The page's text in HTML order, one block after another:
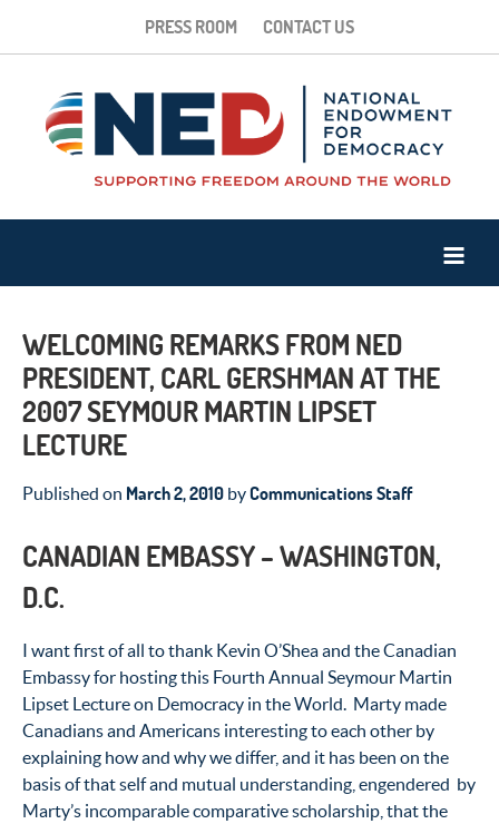
PRESS ROOM CONTACT US
WELCOMING REMARKS FROM NED
PRESIDENT, CARL GERSHMAN AT THE
2007 SEYMOUR MARTIN LIPSET
LECTURE
Published on March 2, 2010 byCommunications Staff
CANADIAN EMBASSY – WASHINGTON,
D.C.
I want first of all to thank Kevin O’Shea and the Canadian
Embassy for hosting this Fourth Annual Seymour Martin
Lipset Lecture on Democracy in the World. Marty made
Canadians and Americans interesting to each other by
explaining how and why we differ, and it has been on the
basis of that self and mutual understanding, engendered by
Marty’s incomparable comparative scholarship, that the